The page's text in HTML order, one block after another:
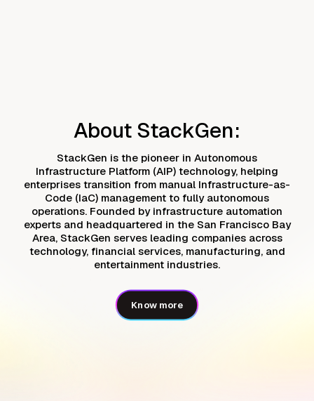
About StackGen:
StackGen is the pioneer in Autonomous
Infrastructure Platform (AIP) technology, helping
enterprises transition from manual Infrastructure-as-
Code (IaC) management to fully autonomous
operations. Founded by infrastructure automation
experts and headquartered in the San Francisco Bay
Area, StackGen serves leading companies across
technology, financial services, manufacturing, and
entertainment industries.
Know more